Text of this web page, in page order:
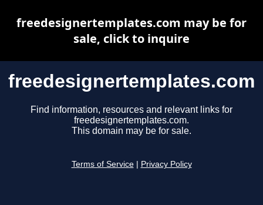
freedesignertemplates.com
Find information, resources and relevant links for
freedesignertemplates.com.
This domain may be for sale.
Terms of Service Privacy Policy
freedesignertemplates.com may be for
sale, click to inquire